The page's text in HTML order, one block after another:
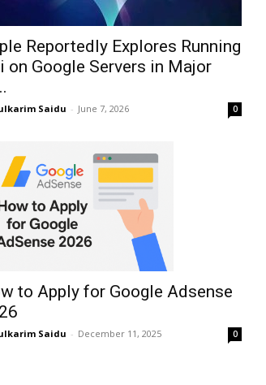
Reportedly Explores Running
on Google Servers in Major
Saidu - June 7, 2026 0
to Apply for Google Adsense
Saidu - December 11, 2025 0